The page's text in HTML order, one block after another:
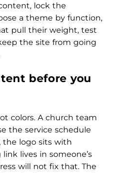
lock the
a theme by function,
pull their weight, test
the site from going
before you
colors. A church team
the service schedule
the logo sits with
lives in someone’s
will not fix that. The